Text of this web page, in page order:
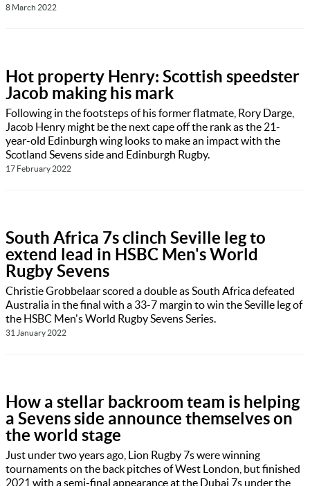
8 March 2022
Hot property Henry: Scottish speedster
Jacob making his mark
Following in the footsteps of his former flatmate, Rory Darge,
Jacob Henry might be the next cape off the rank as the 21-
year-old Edinburgh wing looks to make an impact with the
Scotland Sevens side and Edinburgh Rugby.
17 February 2022
South Africa 7s clinch Seville leg to
extend lead in HSBC Men's World
Rugby Sevens
Christie Grobbelaar scored a double as South Africa defeated
Australia in the final with a 33-7 margin to win the Seville leg of
the HSBC Men's World Rugby Sevens Series.
31 January 2022
How a stellar backroom team is helping
a Sevens side announce themselves on
the world stage
Just under two years ago, Lion Rugby 7s were winning
tournaments on the back pitches of West London, but finished
2021 with a semi-final appearance at the Dubai 7s under the